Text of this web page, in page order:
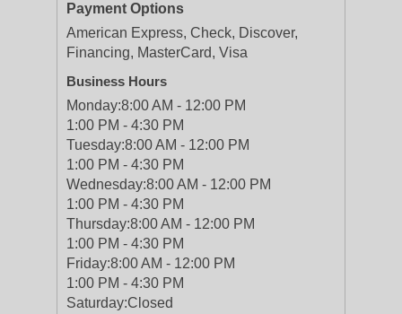
Payment Options
American Express, Check, Discover,
Financing, MasterCard, Visa
Business Hours
Monday:8:00 AM - 12:00 PM
1:00 PM - 4:30 PM
Tuesday:8:00 AM - 12:00 PM
1:00 PM - 4:30 PM
Wednesday:8:00 AM - 12:00 PM
1:00 PM - 4:30 PM
Thursday:8:00 AM - 12:00 PM
1:00 PM - 4:30 PM
Friday:8:00 AM - 12:00 PM
1:00 PM - 4:30 PM
Saturday:Closed